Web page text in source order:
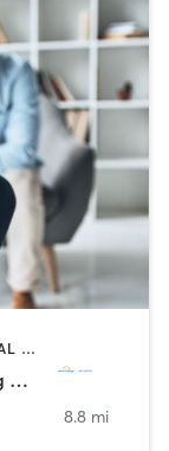
COACHING / HEALING | DANCE | INTERVAL TRAINING | MASSAGE | OTHER | SPORTS | YOGA
EXOS - Workday Fitness & Wellbeing Center
8.8 mi